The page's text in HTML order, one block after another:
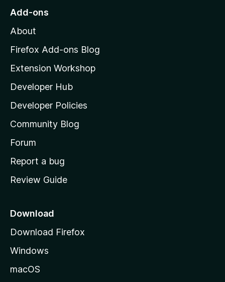
o
o
z
l
l
a
s
h
o
e
a
e
Add-ons
About
Firefox Add-ons Blog
Extension Workshop
Developer Hub
Developer Policies
Community Blog
Forum
Report a bug
Review Guide
Download
Download Firefox
Windows
macOS